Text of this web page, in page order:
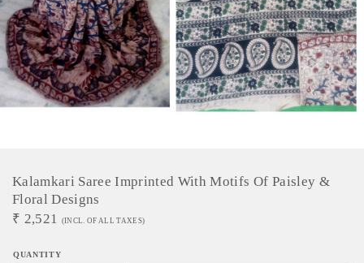
Kalamkari Saree Imprinted With Motifs Of Paisley &
Floral Designs
₹ 2,521 (INCL. OF ALL TAXES)